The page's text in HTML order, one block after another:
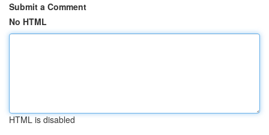
Submit a Comment
No HTML
HTML is disabled